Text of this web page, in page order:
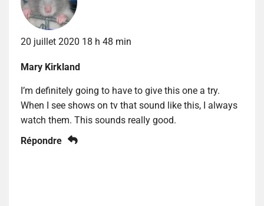
20 juillet 2020 18 h 48 min
Mary Kirkland
I’m definitely going to have to give this one a try.
When I see shows on tv that sound like this, I always
watch them. This sounds really good.
Répondre